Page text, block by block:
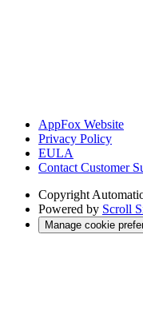
AppFox Website
Privacy Policy
EULA
Contact Customer
Copyright
Powered by Scroll
Manage cookie